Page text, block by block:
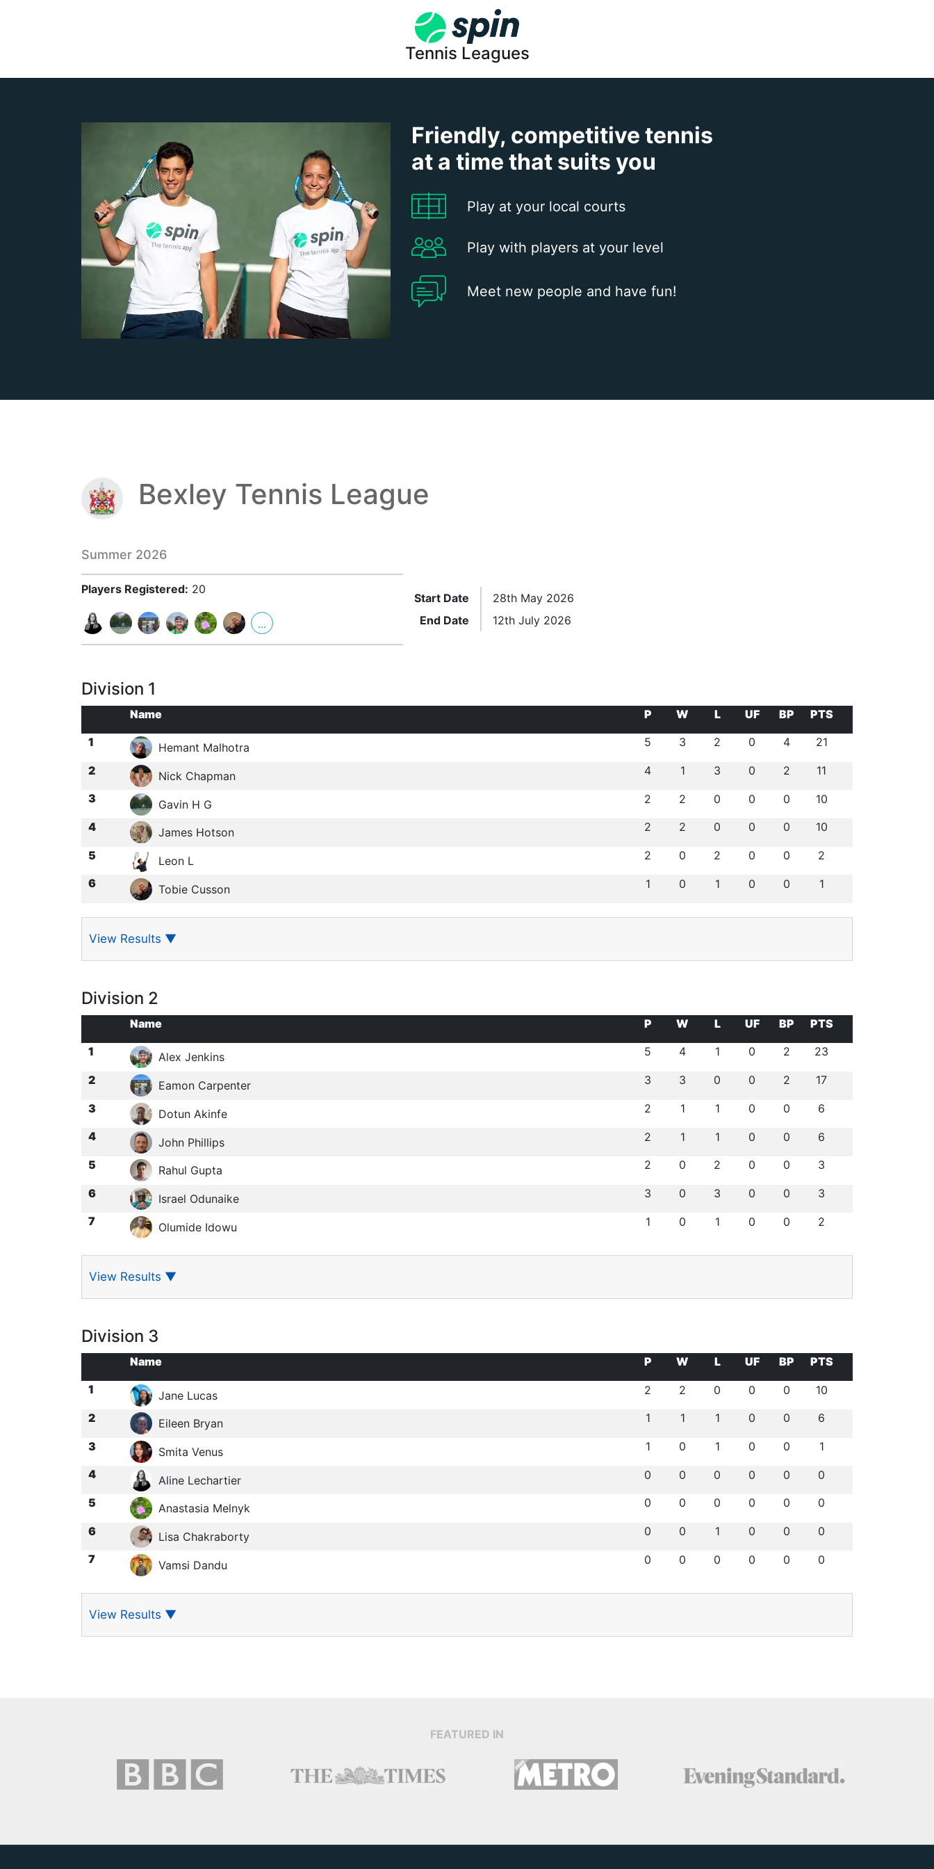
Tennis Leagues
Friendly, competitive tennis
at a time that suits you
Play at your local courts
Play with players at your level
Meet new people and have fun!
Bexley Tennis League
Summer 2026
Players Registered: 20
...
Start Date
28th May 2026
End Date
12th July 2026
Division 1
Name P W L UF BP
PTS
1
Hemant Malhotra 5 3 2 0 4 21
2 Nick Chapman 4 1 3 0 2 11
3 Gavin H G 2 2 0 0 0 10
4 James Hotson 2 2 0 0 0 10
5 Leon L 2 0 2 0 0 2
6 Tobie Cusson 1 0 1 0 0 1
View Results ▼
Division 2
Name P W L UF BP
PTS
1
Alex Jenkins 5 4 1 0 2 23
2 Eamon Carpenter 3 3 0 0 2 17
3 Dotun Akinfe 2 1 1 0 0 6
4 John Phillips 2 1 1 0 0 6
5 Rahul Gupta 2 0 2 0 0 3
6 Israel Odunaike 3 0 3 0 0 3
7 Olumide Idowu 1 0 1 0 0 2
View Results ▼
Division 3
Name P W L UF BP
PTS
1
Jane Lucas 2 2 0 0 0 10
2 Eileen Bryan 1 1 1 0 0 6
3 Smita Venus 1 0 1 0 0 1
4 Aline Lechartier 0 0 0 0 0 0
5 Anastasia Melnyk 0 0 0 0 0 0
6 Lisa Chakraborty 0 0 1 0 0 0
7 Vamsi Dandu 0 0 0 0 0 0
View Results ▼
FEATURED IN